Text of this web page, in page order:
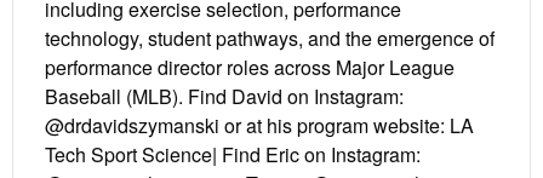
including exercise selection, performance
technology, student pathways, and the emergence of
performance director roles across Major League
Baseball (MLB). Find David on Instagram:
@drdavidszymanski or at his program website: LA
Tech Sport Science| Find Eric on Instagram: